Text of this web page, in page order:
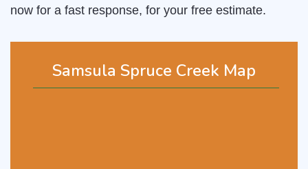
Samsula Spruce Creek Map
now for a fast response, for your free estimate.